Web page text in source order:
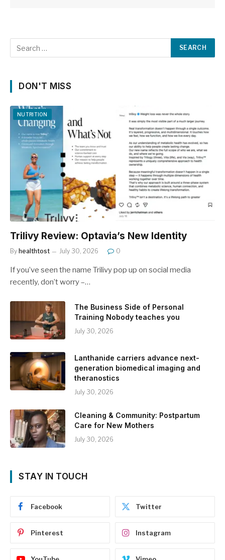
DON'T MISS
NUTRITION
Trilivy Review: Optavia’s New Identity
By healthtost July 30, 2026 0
If you’ve seen the name Trilivy pop up on social media
recently, don’t worry –…
The Business Side of Personal
Training Nobody teaches you
July 30, 2026
Lanthanide carriers advance next-
generation biomedical imaging and
theranostics
July 30, 2026
Cleaning & Community: Postpartum
Care for New Mothers
July 30, 2026
STAY IN TOUCH
Facebook Twitter
Pinterest Instagram